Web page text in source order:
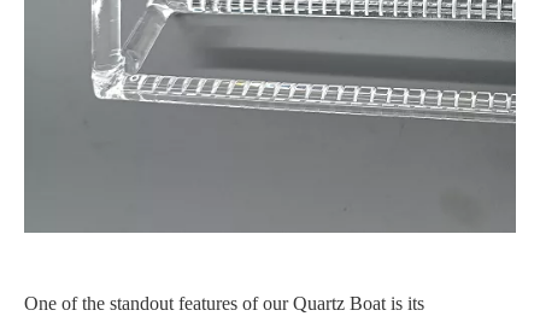
One of the standout features of our Quartz Boat is its